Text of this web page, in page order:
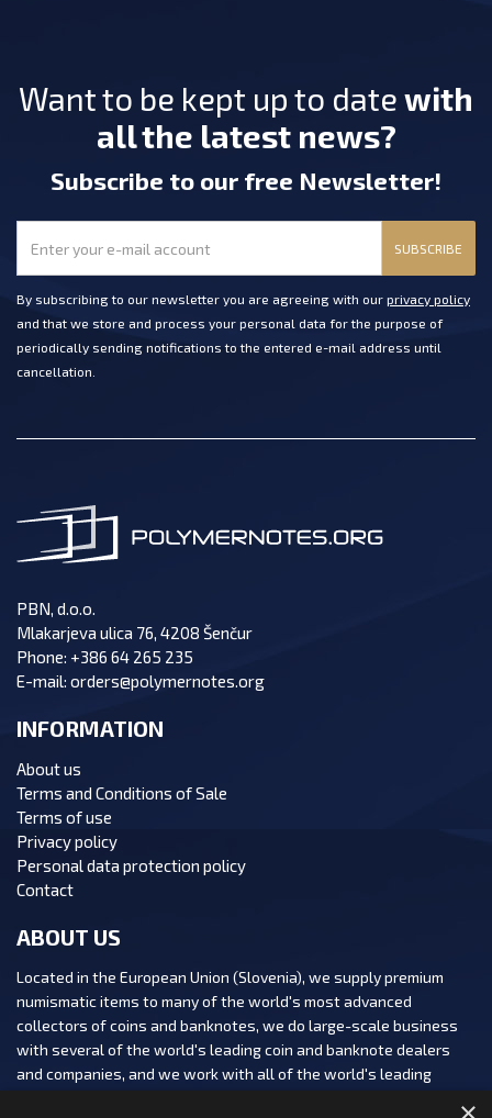
Want to be kept up to date with
all the latest news?
Subscribe to our free Newsletter!
SUBSCRIBE
By subscribing to our newsletter you are agreeing with our privacy policy
and that we store and process your personal data for the purpose of
periodically sending notifications to the entered e-mail address until
cancellation.
PBN, d.o.o.
Mlakarjeva ulica 76, 4208 Šenčur
Phone: +386 64 265 235
E-mail: orders@polymernotes.org
INFORMATION
About us
Terms and Conditions of Sale
Terms of use
Privacy policy
Personal data protection policy
Contact
ABOUT US
Located in the European Union (Slovenia), we supply premium
numismatic items to many of the world's most advanced
collectors of coins and banknotes, we do large-scale business
with several of the world's leading coin and banknote dealers
and companies, and we work with all of the world's leading